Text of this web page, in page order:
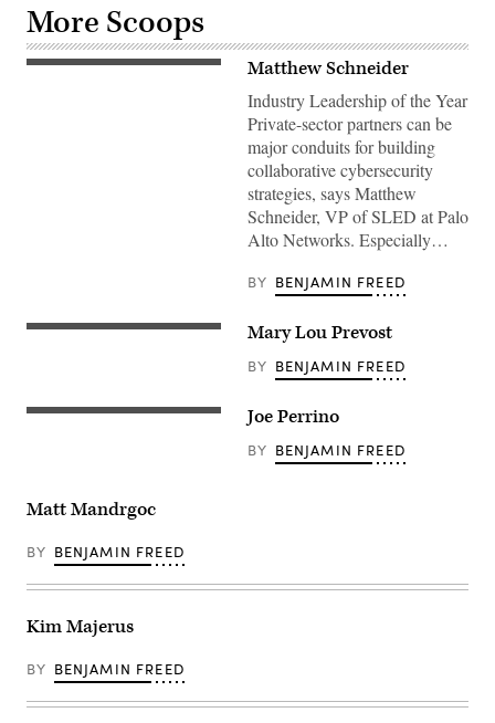
More Scoops
Matthew Schneider
Industry Leadership of the Year
Private-sector partners can be
major conduits for building
collaborative cybersecurity
strategies, says Matthew
Schneider, VP of SLED at Palo
Alto Networks. Especially…
BY BENJAMIN FREED
Mary Lou Prevost
BY BENJAMIN FREED
Joe Perrino
BY BENJAMIN FREED
Matt Mandrgoc
BY BENJAMIN FREED
Kim Majerus
BY BENJAMIN FREED